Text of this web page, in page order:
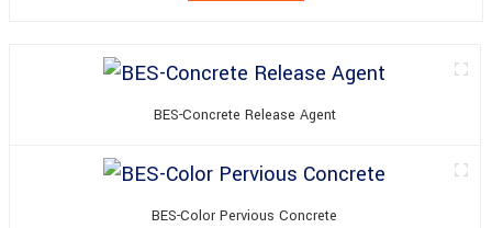
BES-Concrete Release Agent
BES-Color Pervious Concrete